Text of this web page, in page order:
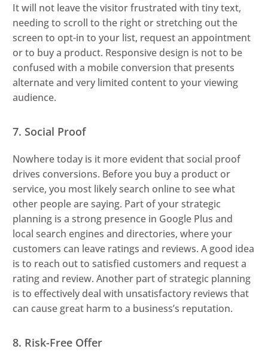
It will not leave the visitor frustrated with tiny text,
needing to scroll to the right or stretching out the
screen to opt-in to your list, request an appointment
or to buy a product. Responsive design is not to be
confused with a mobile conversion that presents
alternate and very limited content to your viewing
audience.
7. Social Proof
Nowhere today is it more evident that social proof
drives conversions. Before you buy a product or
service, you most likely search online to see what
other people are saying. Part of your strategic
planning is a strong presence in Google Plus and
local search engines and directories, where your
customers can leave ratings and reviews. A good idea
is to reach out to satisfied customers and request a
rating and review. Another part of strategic planning
is to effectively deal with unsatisfactory reviews that
can cause great harm to a business’s reputation.
8. Risk-Free Offer